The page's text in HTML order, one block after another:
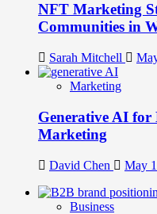
NFT Marketing
Communities in
Sarah Mitchell
Marketing
Generative AI for
Marketing
David Chen May
Business